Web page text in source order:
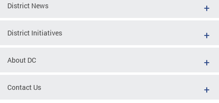
District News
District Initiatives
About DC
Contact Us